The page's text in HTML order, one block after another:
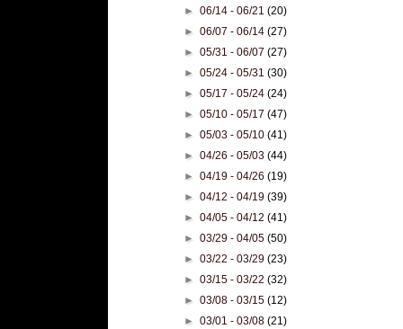
►06/14 - 06/21(20)
►06/07 - 06/14(27)
►05/31 - 06/07(27)
►05/24 - 05/31(30)
►05/17 - 05/24(24)
►05/10 - 05/17(47)
►05/03 - 05/10(41)
►04/26 - 05/03(44)
►04/19 - 04/26(19)
►04/12 - 04/19(39)
►04/05 - 04/12(41)
►03/29 - 04/05(50)
►03/22 - 03/29(23)
►03/15 - 03/22(32)
►03/08 - 03/15(12)
►03/01 - 03/08(21)